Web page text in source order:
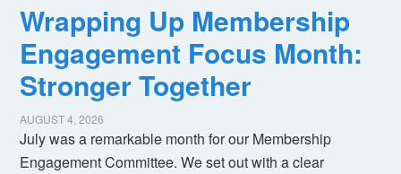
Wrapping Up Membership
Engagement Focus Month:
Stronger Together
AUGUST 4, 2026
July was a remarkable month for our Membership
Engagement Committee. We set out with a clear